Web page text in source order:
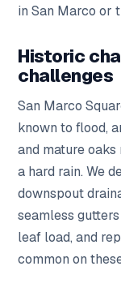
in San Marco or
Historic
challenges
San Marco
known to flood,
and mature
a hard rain. We
downspout
seamless
leaf load, and
common on